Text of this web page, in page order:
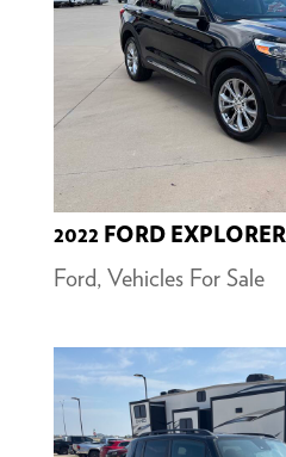
2022 FORD EXPLORER
Ford, Vehicles For Sale